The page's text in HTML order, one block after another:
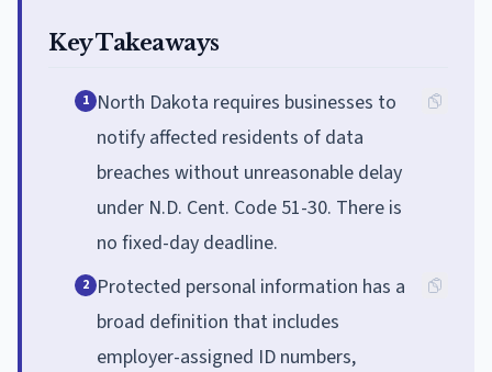
Key Takeaways
1 North Dakota requires businesses to
notify affected residents of data
breaches without unreasonable delay
under N.D. Cent. Code 51-30. There is
no fixed-day deadline.
2 Protected personal information has a
broad definition that includes
employer-assigned ID numbers,